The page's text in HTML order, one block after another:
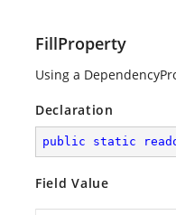
FillProperty
Using a
Declaration
public static
Field Value